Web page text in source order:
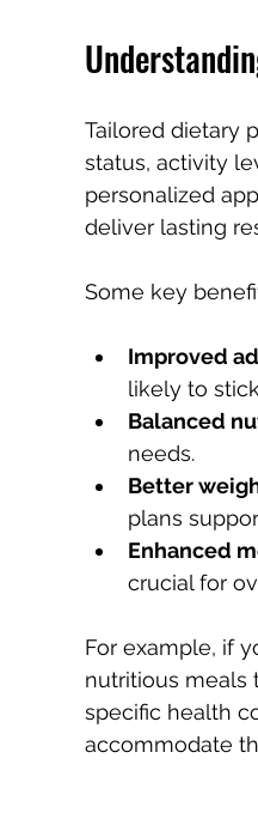
Tailored dietary
status, activity
personalized
deliver lasting
Some key
Improved
likely to
Balanced
needs.
Better
plans
Enhanced
crucial for
For example, if
nutritious meals
specific health
accommodate